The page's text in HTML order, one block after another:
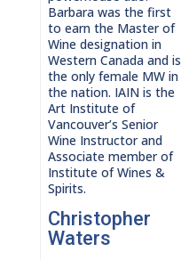
Barbara was the first
to earn the Master of
Wine designation in
Western Canada and is
the only female MW in
the nation. IAIN is the
Art Institute of
Vancouver’s Senior
Wine Instructor and
Associate member of
Institute of Wines &
Spirits.
Christopher
Waters